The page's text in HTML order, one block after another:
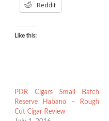
Reddit
Like this:
PDR Cigars Small Batch
Reserve Habano – Rough
Cut Cigar Review